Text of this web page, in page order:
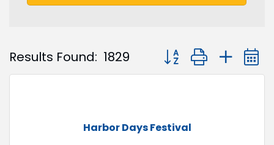
Results Found: 1829 Button group with
Harbor Days Festival